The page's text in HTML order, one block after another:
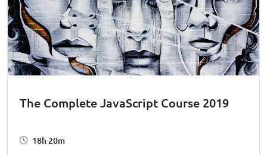
The Complete JavaScript Course 2019
18h 20m